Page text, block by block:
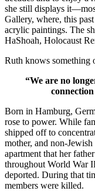
she still displays
Gallery, where, this
acrylic paintings. The
HaShoah, Holocaust
Ruth knows something
“We are no
Born in Hamburg,
rose to power. While
shipped off to
mother, and non-
apartment that her
throughout World War
deported. During that
members were killed.